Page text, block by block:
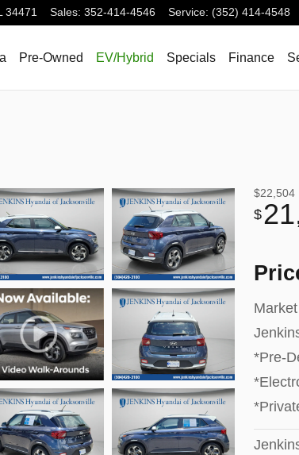
34471 Sales: 352-414-4546 Service: (352) 414-4548
Pre-Owned EV/Hybrid Specials Finance
$22,504
$
*Pre-